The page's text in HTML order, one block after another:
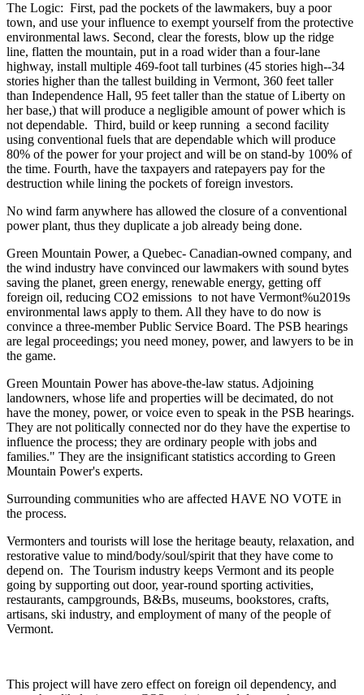
The Logic: First, pad the pockets of the lawmakers, buy a poor
town, and use your influence to exempt yourself from the protective
environmental laws. Second, clear the forests, blow up the ridge
line, flatten the mountain, put in a road wider than a four-lane
highway, install multiple 469-foot tall turbines (45 stories high--34
stories higher than the tallest building in Vermont, 360 feet taller
than Independence Hall, 95 feet taller than the statue of Liberty on
her base,) that will produce a negligible amount of power which is
not dependable. Third, build or keep running a second facility
using conventional fuels that are dependable which will produce
80% of the power for your project and will be on stand-by 100% of
the time. Fourth, have the taxpayers and ratepayers pay for the
destruction while lining the pockets of foreign investors.
No wind farm anywhere has allowed the closure of a conventional
power plant, thus they duplicate a job already being done.
Green Mountain Power, a Quebec- Canadian-owned company, and
the wind industry have convinced our lawmakers with sound bytes
saving the planet, green energy, renewable energy, getting off
foreign oil, reducing CO2 emissions to not have Vermont%u2019s
environmental laws apply to them. All they have to do now is
convince a three-member Public Service Board. The PSB hearings
are legal proceedings; you need money, power, and lawyers to be in
the game.
Green Mountain Power has above-the-law status. Adjoining
landowners, whose life and properties will be decimated, do not
have the money, power, or voice even to speak in the PSB hearings.
They are not politically connected nor do they have the expertise to
influence the process; they are ordinary people with jobs and
families." They are the insignificant statistics according to Green
Mountain Power's experts.
Surrounding communities who are affected HAVE NO VOTE in
the process.
Vermonters and tourists will lose the heritage beauty, relaxation, and
restorative value to mind/body/soul/spirit that they have come to
depend on. The Tourism industry keeps Vermont and its people
going by supporting out door, year-round sporting activities,
restaurants, campgrounds, B&Bs, museums, bookstores, crafts,
artisans, ski industry, and employment of many of the people of
Vermont.
This project will have zero effect on foreign oil dependency, and